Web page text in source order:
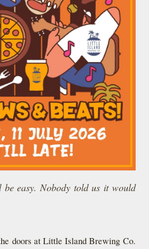
easy. Nobody told us it would
doors at Little Island Brewing Co.